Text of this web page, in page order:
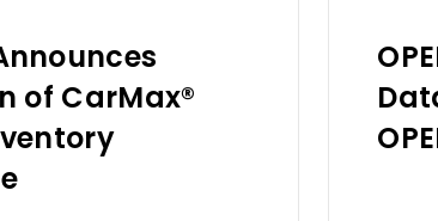
of CarMax®